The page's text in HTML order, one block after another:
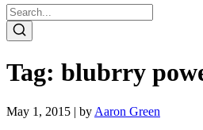
Tag: blubrry
May 1, 2015 | by Aaron Green